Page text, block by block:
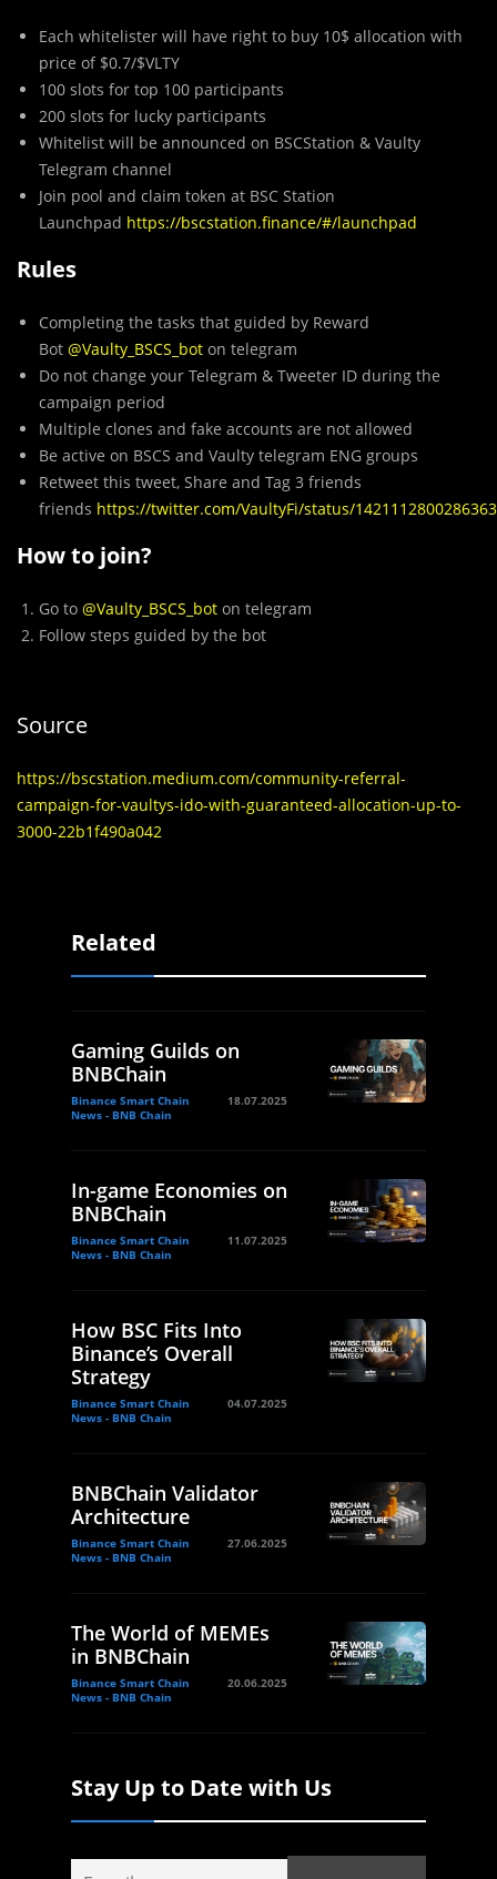
Each whitelister will have right to buy 10$ allocation with
price of $0.7/$VLTY
100 slots for top 100 participants
200 slots for lucky participants
Whitelist will be announced on BSCStation & Vaulty
Telegram channel
Join pool and claim token at BSC Station
Launchpad https://bscstation.finance/#/launchpad
Rules
Completing the tasks that guided by Reward
Bot @Vaulty_BSCS_bot on telegram
Do not change your Telegram & Tweeter ID during the
campaign period
Multiple clones and fake accounts are not allowed
Be active on BSCS and Vaulty telegram ENG groups
Retweet this tweet, Share and Tag 3 friends
friends https://twitter.com/VaultyFi/status/
How to join?
Go to @Vaulty_BSCS_bot on telegram
Follow steps guided by the bot
Source
https://bscstation.medium.com/community-referral-
campaign-for-vaultys-ido-with-guaranteed-allocation-up-to-
3000-22b1f490a042
Related
Gaming Guilds on
BNBChain
Binance Smart Chain
News - BNB Chain
18.07.2025
In-game Economies on
BNBChain
Binance Smart Chain
News - BNB Chain
11.07.2025
How BSC Fits Into
Binance’s Overall
Strategy
Binance Smart Chain
News - BNB Chain
04.07.2025
BNBChain Validator
Architecture
Binance Smart Chain
News - BNB Chain
27.06.2025
The World of MEMEs
in BNBChain
Binance Smart Chain
News - BNB Chain
20.06.2025
Stay Up to Date with Us